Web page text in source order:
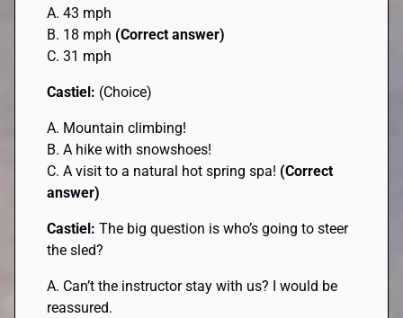
A. 43 mph
B. 18 mph (Correct answer)
C. 31 mph
Castiel: (Choice)
A. Mountain climbing!
B. A hike with snowshoes!
C. A visit to a natural hot spring spa! (Correct
answer)
Castiel:The big question is who’s going to steer
the sled?
A. Can’t the instructor stay with us? I would be
reassured.